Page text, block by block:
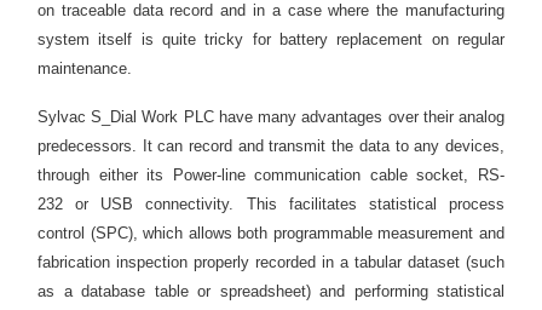
on traceable data record and in a case where the manufacturing
system itself is quite tricky for battery replacement on regular
maintenance.
Sylvac S_Dial Work PLC have many advantages over their analog
predecessors. It can record and transmit the data to any devices,
through either its Power-line communication cable socket, RS-
232 or USB connectivity. This facilitates statistical process
control (SPC), which allows both programmable measurement and
fabrication inspection properly recorded in a tabular dataset (such
as a database table or spreadsheet) and performing statistical